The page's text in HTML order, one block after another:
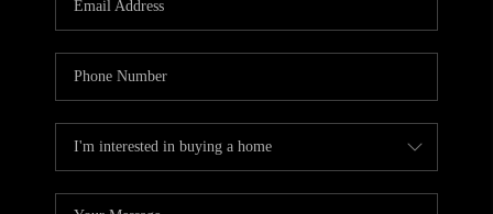
BLOG
CAREERS
ABOUT PLACE
CONNECT